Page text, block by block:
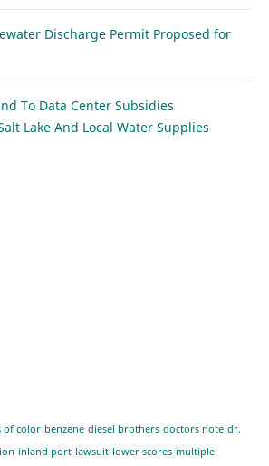
Discharge Permit Proposed for
To Data Center Subsidies
Lake And Local Water Supplies
of color benzene diesel brothers doctors note dr.
inland port lawsuit lower scores multiple